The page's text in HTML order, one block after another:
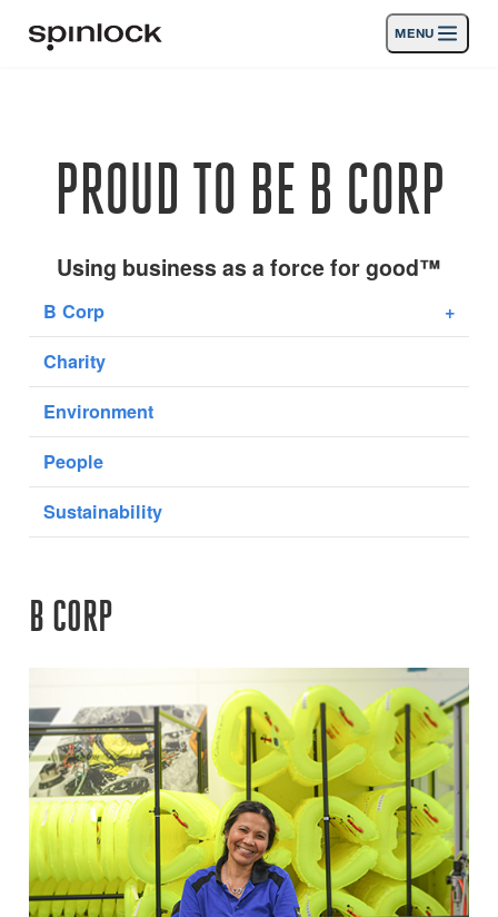
POSIZIONE:
MENU
PROUD TO BE B CORP
Using business as a force for good™
B Corp
+
Charity
Environment
People
Sustainability
B CORP